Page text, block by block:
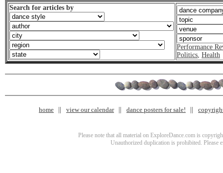
Search for articles by
Performance
Politics, Health
home view our calendar dance posters for sale!
Please note that all material on ExploreDance.com is
Unauthorized duplication is prohibited. Please